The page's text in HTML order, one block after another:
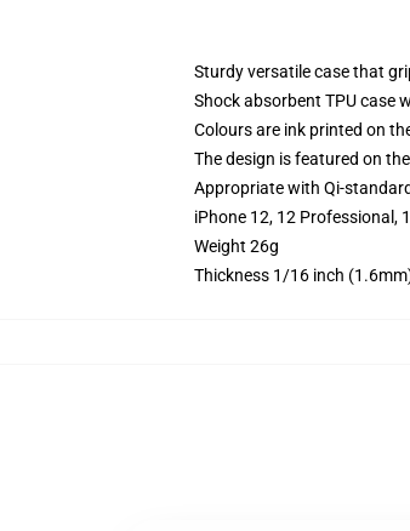
Sturdy versatile case that
Shock absorbent TPU case
Colours are ink printed on
The design is featured on
Appropriate with Qi-
iPhone 12, 12 Professional,
Weight 26g
Thickness 1/16 inch